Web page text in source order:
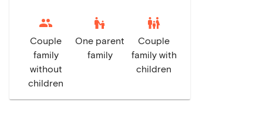
Couple
family
without
children
escalator_warning
One parent
family
family_restroom
Couple
family with
children